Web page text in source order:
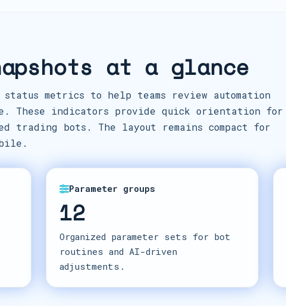
at a glance
status metrics to help teams review automation
These indicators provide quick orientation for
trading bots. The layout remains compact for
Parameter groups
12
Organized parameter sets for bot
routines and AI-driven
adjustments.